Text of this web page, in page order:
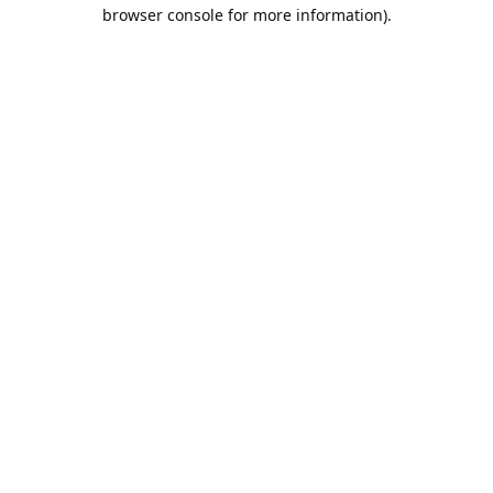
browser console for more information).